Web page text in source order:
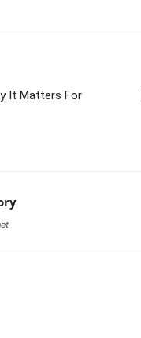
It Matters For